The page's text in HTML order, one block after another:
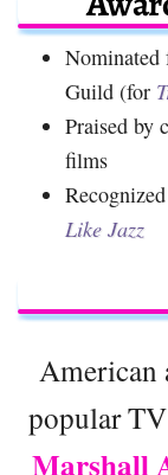
Nominated
Guild (for
Praised by
films
Like Jazz
American
popular
Marshall